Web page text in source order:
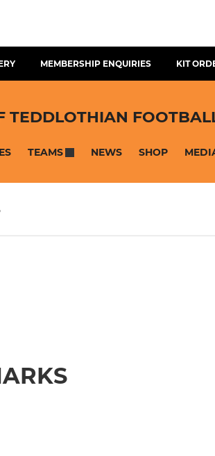
MEMBERSHIP ENQUIRIES KIT
TEDDLOTHIAN
TEAMS NEWS SHOP